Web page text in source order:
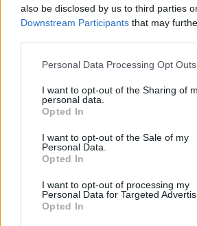
also be disclosed by us to third parties
Downstream Participants that may
Personal Data Processing Opt Outs
I want to opt-out of the Sharing of
personal data.
Opted In
I want to opt-out of the Sale of my
Personal Data.
Opted In
I want to opt-out of processing my
Personal Data for Targeted
Opted In
ΜΟΔΑ
ΣΠΙΤΙ
ΟΡΟΙ ΧΡΗΣΗΣ